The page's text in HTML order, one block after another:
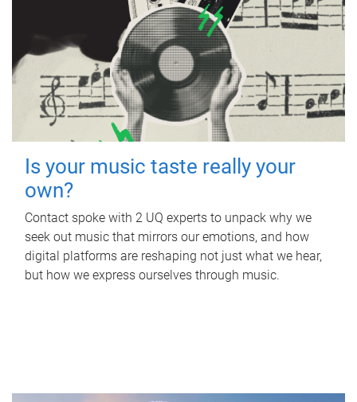
Is your music taste really your
own?
Contact spoke with 2 UQ experts to unpack why we
seek out music that mirrors our emotions, and how
digital platforms are reshaping not just what we hear,
but how we express ourselves through music.